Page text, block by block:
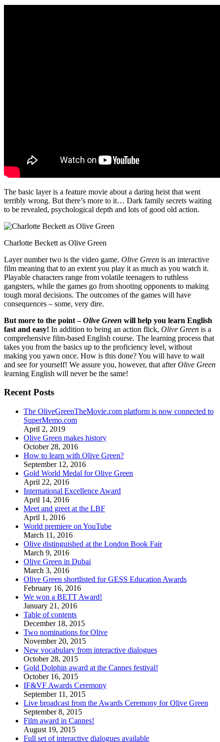
The basic layer is a feature movie about a daring heist that went
terribly wrong. But there’s more to it… Dark family secrets waiting
to be revealed, psychological depth and lots of good old action.
Charlotte Beckett as Olive Green
Layer number two is the video game. Olive Green is an interactive
film meaning that to an extent you play it as much as you watch it.
Playable characters range from volatile teenagers to ruthless
gangsters, while the games go from shooting opponents to making
tough moral decisions. The outcomes of the games will have
consequences – some, very dire.
But more to the point –Olive Green will help you learn English
fast and easy! In addition to being an action flick, Olive Green is a
comprehensive film-based English course. The learning process that
takes you from the basics up to the proficiency level, without
making you yawn once. How is this done? You will have to wait
and see for yourself! We assure you, however, that afterOlive Green
learning English will never be the same!
Recent Posts
The OliveGreenTheMovie.com platform is now connected to
SuperMemo.com
April 2, 2019
Olive Green makes history
October 28, 2016
How to learn with Olive Green?
September 12, 2016
Gold World Medal for Olive Green
April 22, 2016
International Excellence Award
April 14, 2016
Meet and greet at the LBF
April 1, 2016
World premiere on YouTube
March 11, 2016
Olive distinguished at the London Book Fair
March 9, 2016
Olive Green in Dubai
March 3, 2016
Olive Green shortlisted for GESS Education Awards
February 16, 2016
We won a BETT Award!
January 21, 2016
Table of contents
December 18, 2015
Two nominations for Olive
November 20, 2015
New vocabulary from interactive dialogues
October 28, 2015
Gold Dolphin award at the Cannes festival!
October 16, 2015
IF&VF Awards Ceremony
September 11, 2015
Live broadcast from the Awards Ceremony for Olive Green
September 8, 2015
Film award in Cannes!
August 19, 2015
Full set of interactive dialogues available